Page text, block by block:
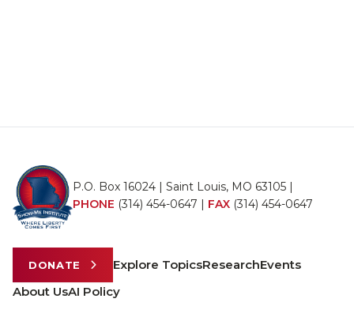
P.O. Box 16024 | Saint Louis, MO 63105 |
PHONE (314) 454-0647 | FAX (314) 454-0647
DONATE Explore TopicsResearchEvents
About UsAI Policy